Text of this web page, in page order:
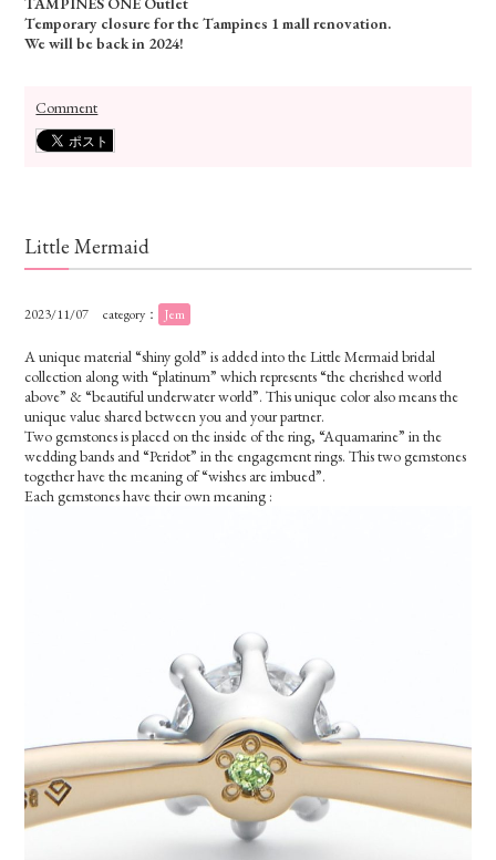
Temporary closure for the Tampines 1 mall renovation.
We will be back in 2024!
Comment
Little Mermaid
2023/11/07 category： Jem
A unique material “shiny gold” is added into the Little Mermaid bridal
collection along with “platinum” which represents “the cherished world
above” & “beautiful underwater world”. This unique color also means the
unique value shared between you and your partner.
Two gemstones is placed on the inside of the ring, “Aquamarine” in the
wedding bands and “Peridot” in the engagement rings. This two gemstones
together have the meaning of “wishes are imbued”.
Each gemstones have their own meaning :